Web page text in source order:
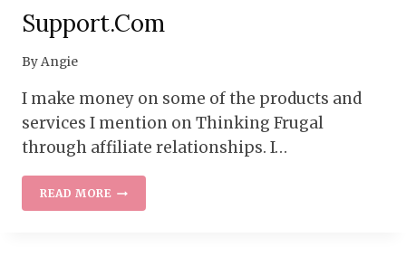
Support.com
ByAngie
I make money on some of the products and
services I mention on Thinking Frugal
through affiliate relationships. I…
READ MOREWORK
AT